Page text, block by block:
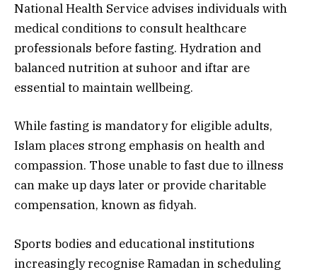
National Health Service advises individuals with
medical conditions to consult healthcare
professionals before fasting. Hydration and
balanced nutrition at suhoor and iftar are
essential to maintain wellbeing.
While fasting is mandatory for eligible adults,
Islam places strong emphasis on health and
compassion. Those unable to fast due to illness
can make up days later or provide charitable
compensation, known as fidyah.
Sports bodies and educational institutions
increasingly recognise Ramadan in scheduling